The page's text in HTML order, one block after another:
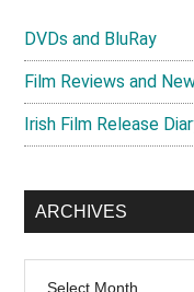
DVDs and BluRay
Film Reviews and
Irish Film Release
ARCHIVES